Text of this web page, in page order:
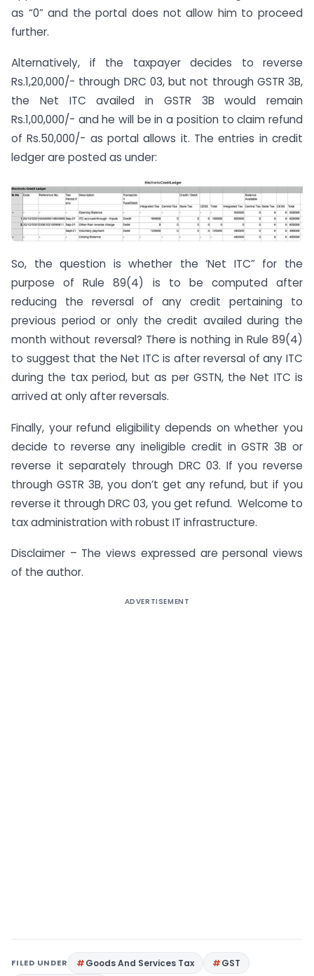
as “0” and the portal does not allow him to proceed
further.
Alternatively, if the taxpayer decides to reverse
Rs.1,20,000/- through DRC 03, but not through GSTR 3B,
the Net ITC availed in GSTR 3B would remain
Rs.1,00,000/- and he will be in a position to claim refund
of Rs.50,000/- as portal allows it. The entries in credit
ledger are posted as under:
So, the question is whether the ‘Net ITC” for the
purpose of Rule 89(4) is to be computed after
reducing the reversal of any credit pertaining to
previous period or only the credit availed during the
month without reversal? There is nothing in Rule 89(4)
to suggest that the Net ITC is after reversal of any ITC
during the tax period, but as per GSTN, the Net ITC is
arrived at only after reversals.
Finally, your refund eligibility depends on whether you
decide to reverse any ineligible credit in GSTR 3B or
reverse it separately through DRC 03. If you reverse
through GSTR 3B, you don’t get any refund, but if you
reverse it through DRC 03, you get refund. Welcome to
tax administration with robust IT infrastructure.
Disclaimer – The views expressed are personal views
of the author.
ADVERTISEMENT
FILED UNDER Goods And Services Tax
GST